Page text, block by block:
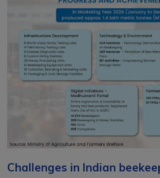
Challenges in Indian